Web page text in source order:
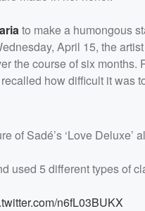
to make a humongous
April 15, the
the course of six months.
how difficult it was
of Sadé’s ‘Love Deluxe’
used 5 different types of
n6fL03BUKX